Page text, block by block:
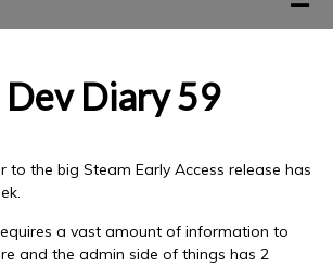
Dev Diary 59
to the big Steam Early Access release has
a vast amount of information to
and the admin side of things has 2